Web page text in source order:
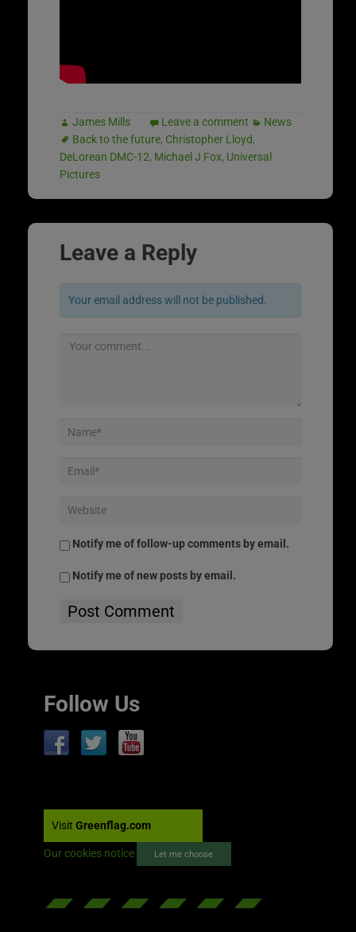
James Mills Leave a comment
News
Back to the future, Christopher Lloyd,
DeLorean DMC-12, Michael J Fox, Universal
Pictures
Leave a Reply
Your email address will not be published.
Notify me of follow-up comments by email.
Notify me of new posts by email.
Follow Us
Visit Greenflag.com
Our cookies notice Let me choose